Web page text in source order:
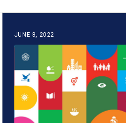
JUNE 8, 2022